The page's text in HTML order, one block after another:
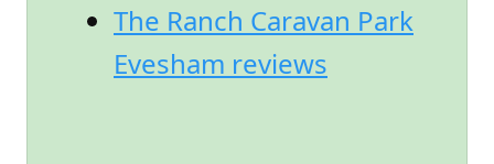
The Ranch Caravan Park
Evesham reviews